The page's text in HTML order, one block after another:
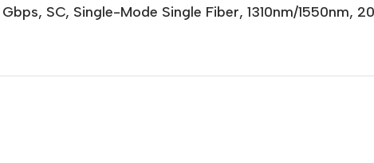
SC, Single-Mode Single Fiber, 1310nm/1550nm,